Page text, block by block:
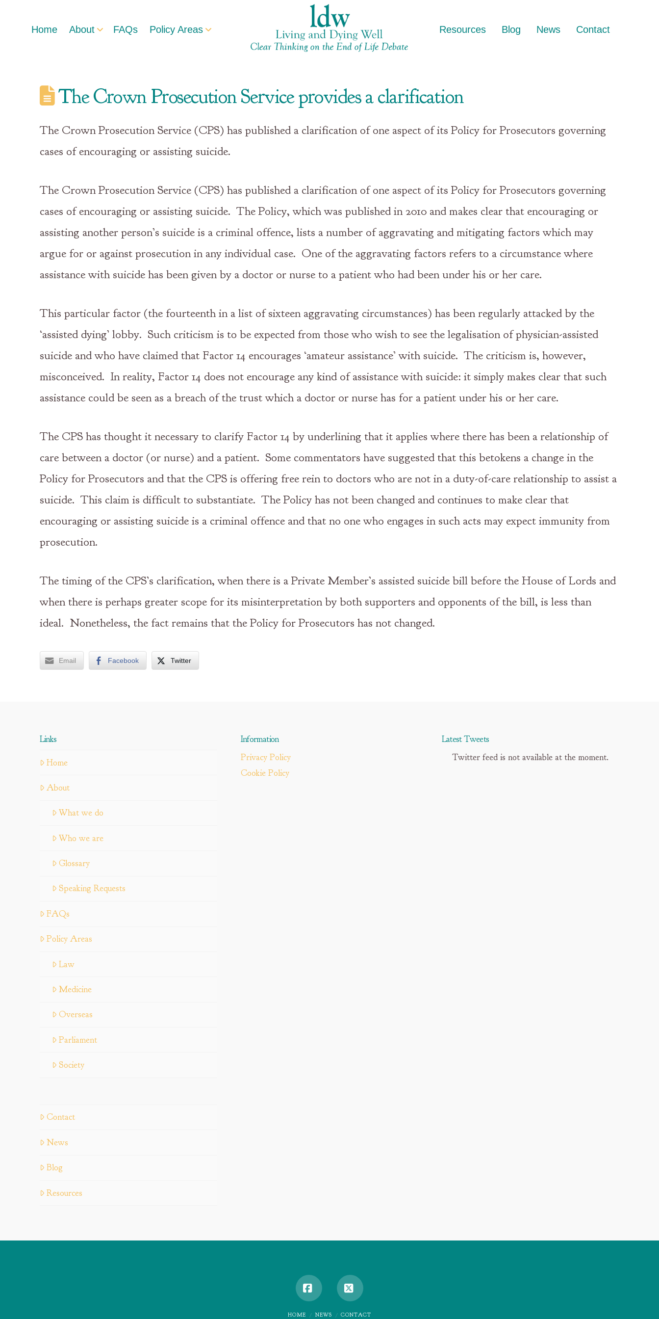
Home About FAQs Policy Areas Contact
News
Blog
Resources
The Crown Prosecution Service provides a clarification
The Crown Prosecution Service (CPS) has published a clarification of one aspect of its Policy for Prosecutors governing
cases of encouraging or assisting suicide.
The Crown Prosecution Service (CPS) has published a clarification of one aspect of its Policy for Prosecutors governing
cases of encouraging or assisting suicide. The Policy, which was published in 2010 and makes clear that encouraging or
assisting another person’s suicide is a criminal offence, lists a number of aggravating and mitigating factors which may
argue for or against prosecution in any individual case. One of the aggravating factors refers to a circumstance where
assistance with suicide has been given by a doctor or nurse to a patient who had been under his or her care.
This particular factor (the fourteenth in a list of sixteen aggravating circumstances) has been regularly attacked by the
‘assisted dying’ lobby. Such criticism is to be expected from those who wish to see the legalisation of physician-assisted
suicide and who have claimed that Factor 14 encourages ‘amateur assistance’ with suicide. The criticism is, however,
misconceived. In reality, Factor 14 does not encourage any kind of assistance with suicide: it simply makes clear that such
assistance could be seen as a breach of the trust which a doctor or nurse has for a patient under his or her care.
The CPS has thought it necessary to clarify Factor 14 by underlining that it applies where there has been a relationship of
care between a doctor (or nurse) and a patient. Some commentators have suggested that this betokens a change in the
Policy for Prosecutors and that the CPS is offering free rein to doctors who are not in a duty-of-care relationship to assist a
suicide. This claim is difficult to substantiate. The Policy has not been changed and continues to make clear that
encouraging or assisting suicide is a criminal offence and that no one who engages in such acts may expect immunity from
prosecution.
The timing of the CPS’s clarification, when there is a Private Member’s assisted suicide bill before the House of Lords and
when there is perhaps greater scope for its misinterpretation by both supporters and opponents of the bill, is less than
ideal. Nonetheless, the fact remains that the Policy for Prosecutors has not changed.
Email Facebook Twitter
Links
Home
About
What we do
Who we are
Glossary
Speaking Requests
FAQs
Policy Areas
Law
Medicine
Overseas
Parliament
Society
Contact
News
Blog
Resources
Information
Privacy Policy
Cookie Policy
Latest Tweets
Twitter feed is not available at the moment.
FacebookX
HOME NEWS CONTACT